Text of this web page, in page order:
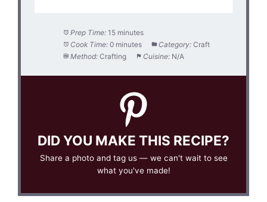
Prep Time: 15 minutes
Cook Time: 0 minutes Category: Craft
Method: Crafting Cuisine: N/A
DID YOU MAKE THIS RECIPE?
Share a photo and tag us — we can't wait to see
what you've made!